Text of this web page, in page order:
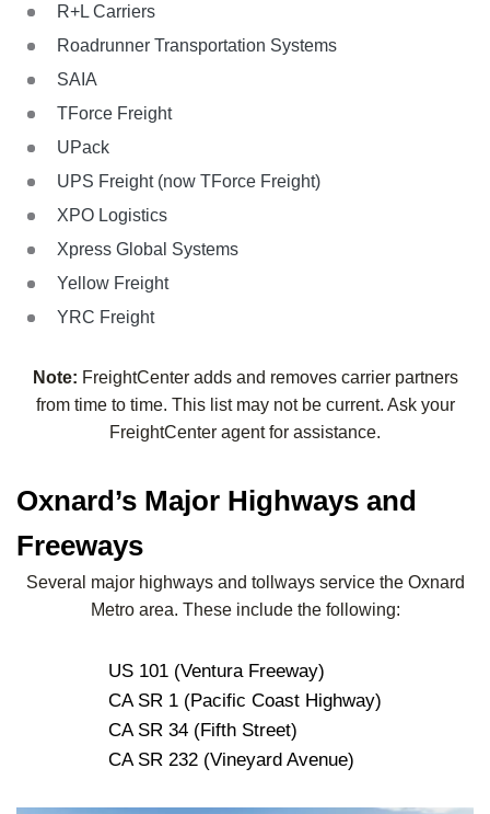
R+L Carriers
Roadrunner Transportation Systems
SAIA
TForce Freight
UPack
UPS Freight (now TForce Freight)
XPO Logistics
Xpress Global Systems
Yellow Freight
YRC Freight
Note: FreightCenter adds and removes carrier partners
from time to time. This list may not be current. Ask your
FreightCenter agent for assistance.
Oxnard’s Major Highways and
Freeways
Several major highways and tollways service the Oxnard
Metro area. These include the following:
US 101 (Ventura Freeway)
CA SR 1 (Pacific Coast Highway)
CA SR 34 (Fifth Street)
CA SR 232 (Vineyard Avenue)